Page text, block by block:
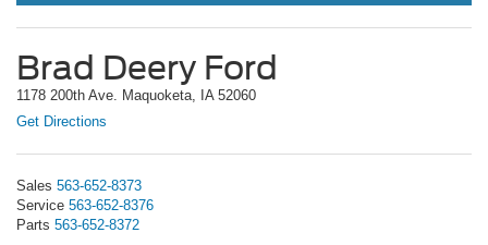
Brad Deery Ford
1178 200th Ave. Maquoketa, IA 52060
Get Directions
Sales 563-652-8373
Service 563-652-8376
Parts 563-652-8372